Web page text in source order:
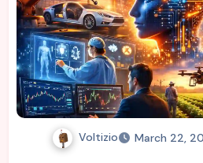
Voltizio March 22,